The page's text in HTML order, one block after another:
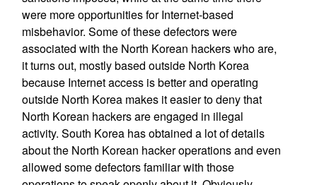
were more opportunities for Internet-based
misbehavior. Some of these defectors were
associated with the North Korean hackers who are,
it turns out, mostly based outside North Korea
because Internet access is better and operating
outside North Korea makes it easier to deny that
North Korean hackers are engaged in illegal
activity. South Korea has obtained a lot of details
about the North Korean hacker operations and even
allowed some defectors familiar with those